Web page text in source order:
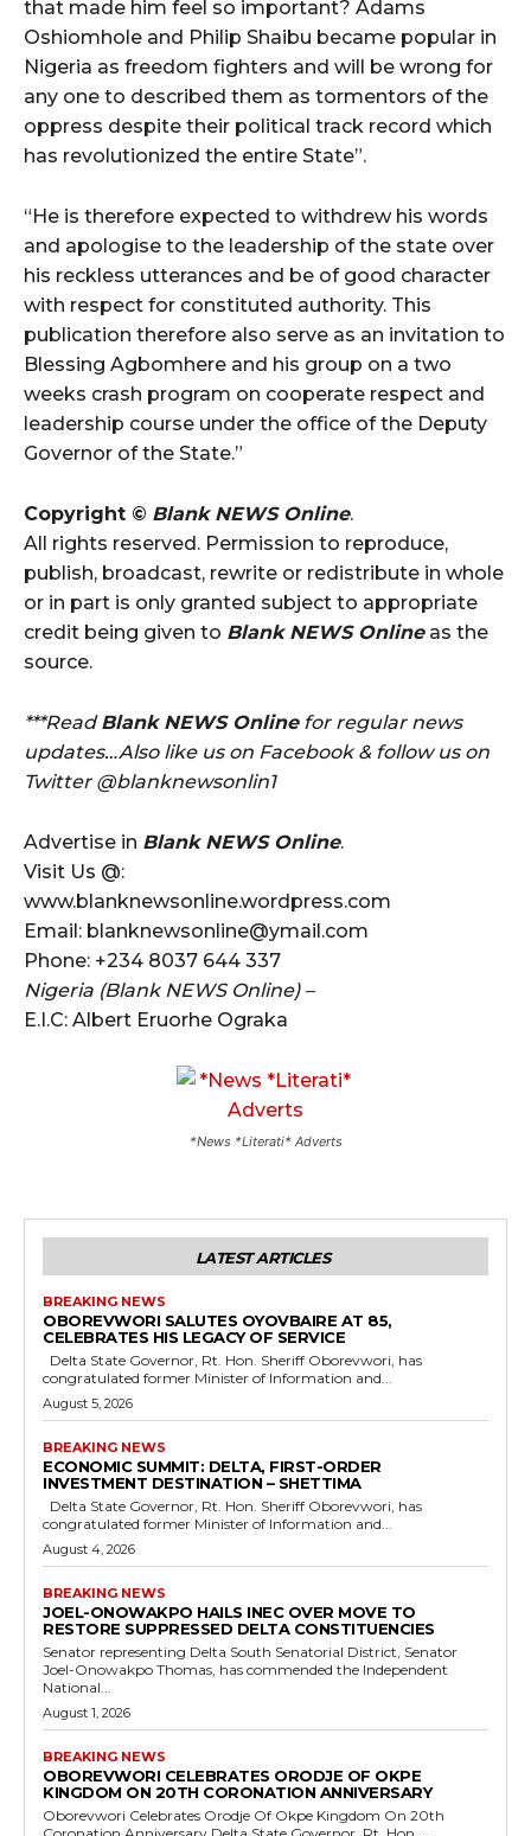
that made him feel so important? Adams
Oshiomhole and Philip Shaibu became popular in
Nigeria as freedom fighters and will be wrong for
any one to described them as tormentors of the
oppress despite their political track record which
has revolutionized the entire State”.
“He is therefore expected to withdrew his words
and apologise to the leadership of the state over
his reckless utterances and be of good character
with respect for constituted authority. This
publication therefore also serve as an invitation to
Blessing Agbomhere and his group on a two
weeks crash program on cooperate respect and
leadership course under the office of the Deputy
Governor of the State.”
Copyright © Blank NEWS Online.
All rights reserved. Permission to reproduce,
publish, broadcast, rewrite or redistribute in whole
or in part is only granted subject to appropriate
credit being given to Blank NEWS Onlineas the
source.
***ReadBlank NEWS Onlinefor regular news
updates…Also like us on Facebook & follow us on
Twitter @blanknewsonlin1
Advertise in Blank NEWS Online.
Visit Us @:
www.blanknewsonline.wordpress.com
Email: blanknewsonline@ymail.com
Phone: +234 8037 644 337
Nigeria (Blank NEWS Online) –
E.I.C: Albert Eruorhe Ograka
*News *Literati* Adverts
LATEST ARTICLES
BREAKING NEWS
OBOREVWORI SALUTES OYOVBAIRE AT 85,
CELEBRATES HIS LEGACY OF SERVICE
congratulated former Minister of Information and...
August 5, 2026
BREAKING NEWS
ECONOMIC SUMMIT: DELTA, FIRST-ORDER
INVESTMENT DESTINATION – SHETTIMA
congratulated former Minister of Information and...
August 4, 2026
BREAKING NEWS
JOEL-ONOWAKPO HAILS INEC OVER MOVE TO
RESTORE SUPPRESSED DELTA CONSTITUENCIES
Senator representing Delta South Senatorial District, Senator
Joel-Onowakpo Thomas, has commended the Independent
National...
August 1, 2026
BREAKING NEWS
OBOREVWORI CELEBRATES ORODJE OF OKPE
KINGDOM ON 20TH CORONATION ANNIVERSARY
Oborevwori Celebrates Orodje Of Okpe Kingdom On 20th